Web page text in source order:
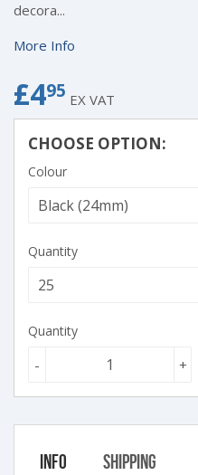
decora...
More Info
£495 £4.95
EX VAT
CHOOSE OPTION:
Colour
Quantity
Quantity
+
-
Info Shipping